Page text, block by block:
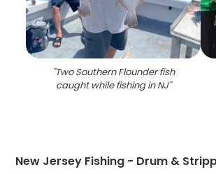
"Two Southern Flounder fish
caught while fishing in NJ"
New Jersey Fishing - Drum &